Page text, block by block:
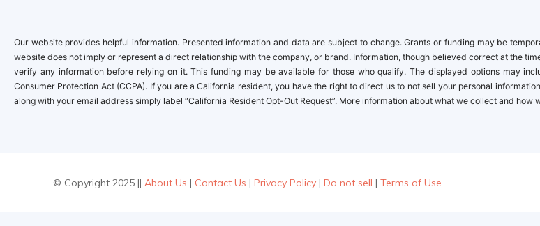
Our website provides helpful information. Presented information and data are subject to change. Grants or funding may be
website does not imply or represent a direct relationship with the company, or brand. Information, though believed correct at the
verify any information before relying on it. This funding may be available for those who qualify. The displayed options may
Consumer Protection Act (CCPA). If you are a California resident, you have the right to direct us to not sell your personal
along with your email address simply label “California Resident Opt-Out Request”. More information about what we collect and how
© Copyright 2025 || About Us | Contact Us | Privacy Policy | Do not sell | Terms of Use